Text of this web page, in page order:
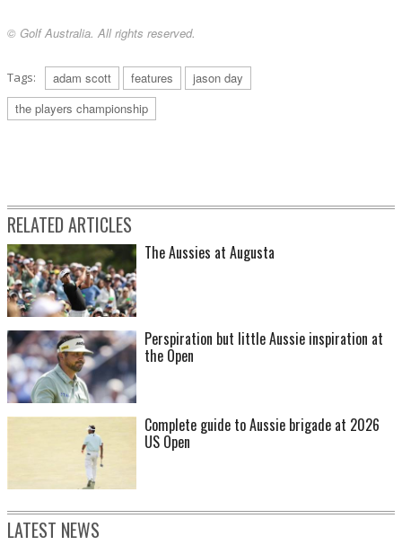
© Golf Australia. All rights reserved.
Tags: adam scott features
jason day
the players championship
RELATED ARTICLES
The Aussies at Augusta
Perspiration but little Aussie inspiration at
the Open
Complete guide to Aussie brigade at 2026
US Open
LATEST NEWS